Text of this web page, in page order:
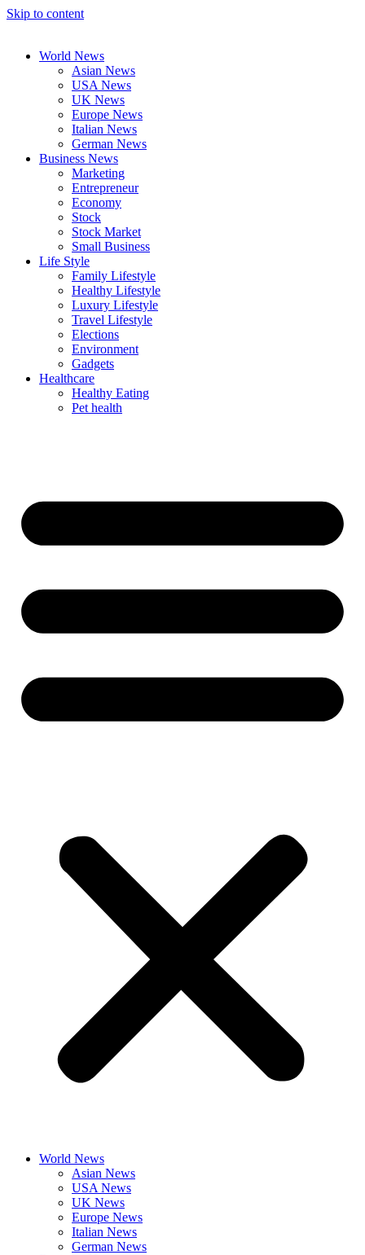
Skip to content
World News
Asian News
USA News
UK News
Europe News
Italian News
German News
Business News
Marketing
Entrepreneur
Economy
Stock
Stock Market
Small Business
Life Style
Family Lifestyle
Healthy Lifestyle
Luxury Lifestyle
Travel Lifestyle
Elections
Environment
Gadgets
Healthcare
Healthy Eating
Pet health
World News
Asian News
USA News
UK News
Europe News
Italian News
German News